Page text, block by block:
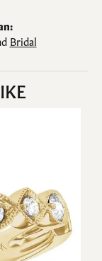
Bridal